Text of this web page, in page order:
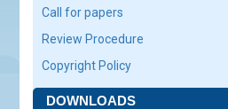
Call for papers
Review Procedure
Copyright Policy
DOWNLOADS